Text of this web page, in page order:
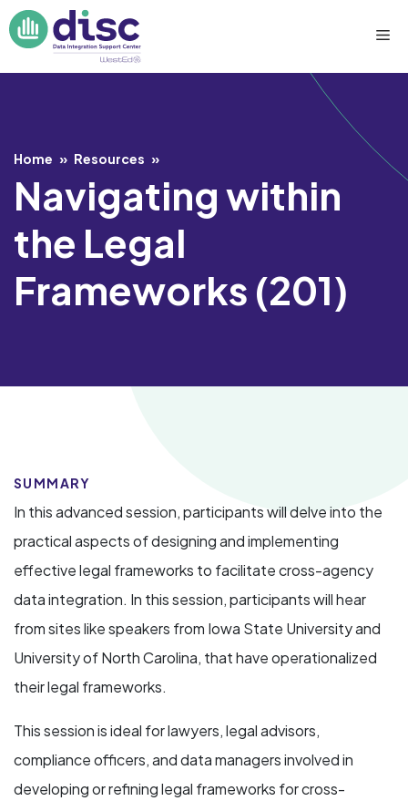
Skip
to
content
Home » Resources »
Navigating within
the Legal
Frameworks (201)
SUMMARY
In this advanced session, participants will delve into the
practical aspects of designing and implementing
effective legal frameworks to facilitate cross-agency
data integration. In this session, participants will hear
from sites like speakers from Iowa State University and
University of North Carolina, that have operationalized
their legal frameworks.
This session is ideal for lawyers, legal advisors,
compliance officers, and data managers involved in
developing or refining legal frameworks for cross-